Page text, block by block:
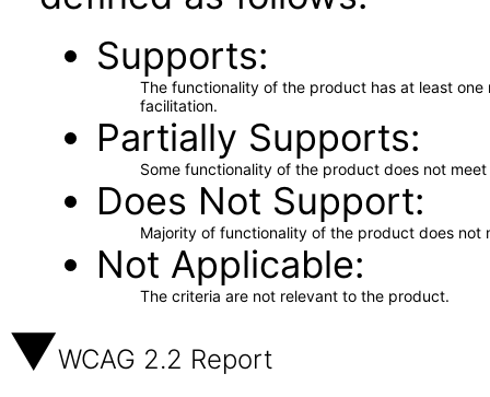
Supports
The functionality of the product has at least
facilitation.
Partially Supports
Some functionality of the product does not
Does Not Support
Majority of functionality of the product does not
Not Applicable
The criteria are not relevant to the product.
WCAG 2.2 Report